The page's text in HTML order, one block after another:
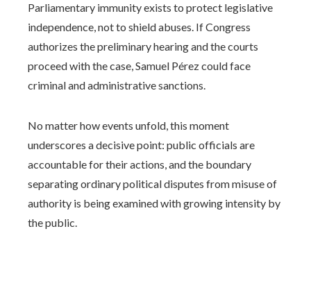
Parliamentary immunity exists to protect legislative
independence, not to shield abuses. If Congress
authorizes the preliminary hearing and the courts
proceed with the case, Samuel Pérez could face
criminal and administrative sanctions.
No matter how events unfold, this moment
underscores a decisive point: public officials are
accountable for their actions, and the boundary
separating ordinary political disputes from misuse of
authority is being examined with growing intensity by
the public.